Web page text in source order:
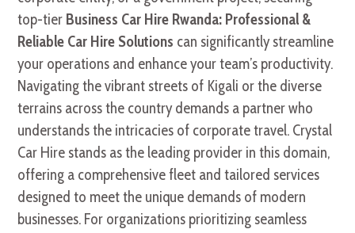
top-tier Business Car Hire Rwanda: Professional &
Reliable Car Hire Solutions can significantly streamline
your operations and enhance your team’s productivity.
Navigating the vibrant streets of Kigali or the diverse
terrains across the country demands a partner who
understands the intricacies of corporate travel. Crystal
Car Hire stands as the leading provider in this domain,
offering a comprehensive fleet and tailored services
designed to meet the unique demands of modern
businesses. For organizations prioritizing seamless